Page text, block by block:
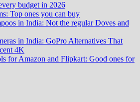
budget in 2026
Top ones you can buy
in India: Not the regular Doves and
in India: GoPro Alternatives That
4K
for Amazon and Flipkart: Good ones for